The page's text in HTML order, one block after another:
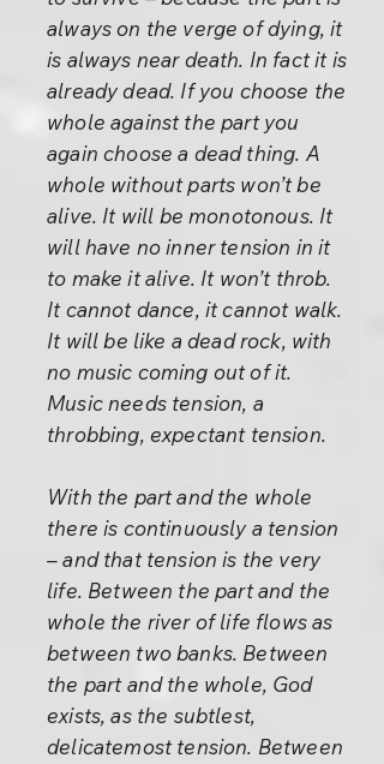
always on the verge of dying, it
is always near death. In fact it is
already dead. If you choose the
whole against the part you
again choose a dead thing. A
whole without parts won’t be
alive. It will be monotonous. It
will have no inner tension in it
to make it alive. It won’t throb.
It cannot dance, it cannot walk.
It will be like a dead rock, with
no music coming out of it.
Music needs tension, a
throbbing, expectant tension.
With the part and the whole
there is continuously a tension
– and that tension is the very
life. Between the part and the
whole the river of life flows as
between two banks. Between
the part and the whole, God
exists, as the subtlest,
delicatemost tension. Between